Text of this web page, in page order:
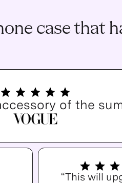
case that
of the
“This will